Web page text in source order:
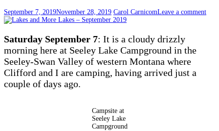
September 7, 2019November 28, 2019 Carol CarnicomLeave a comment
Saturday September 7: It is a cloudy drizzly
morning here at Seeley Lake Campground in the
Seeley-Swan Valley of western Montana where
Clifford and I are camping, having arrived just a
couple of days ago.
Campsite at
Seeley Lake
Campground